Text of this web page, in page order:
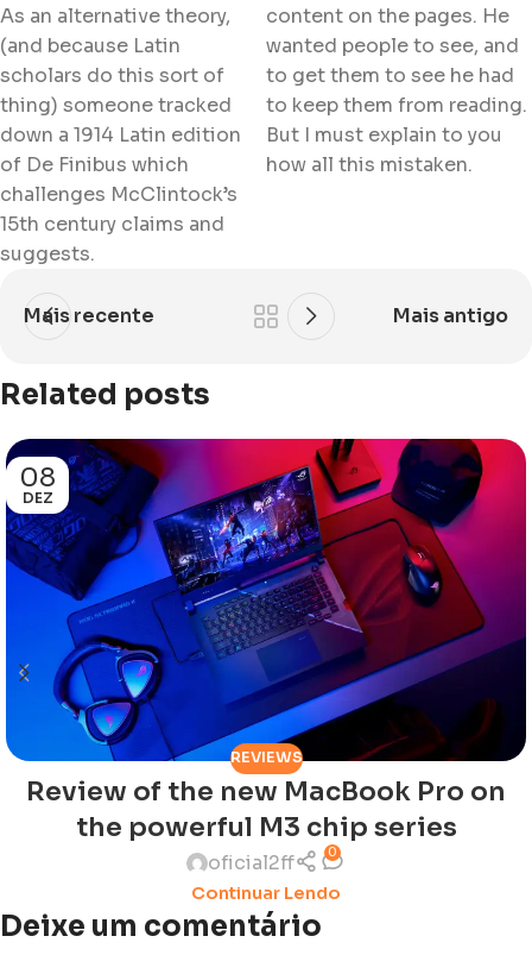
As an alternative theory,
(and because Latin
scholars do this sort of
thing) someone tracked
down a 1914 Latin edition
of De Finibus which
challenges McClintock’s
15th century claims and
suggests.
content on the pages. He
wanted people to see, and
to get them to see he had
to keep them from reading.
But I must explain to you
how all this mistaken.
Mais recente Mais antigo
Related posts
08
DEZ
REVIEWS
Review of the new MacBook Pro on
the powerful M3 chip series
oficial2ff 0
Continuar Lendo
Deixe um comentário